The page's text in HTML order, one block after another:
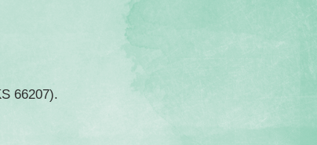
66207).